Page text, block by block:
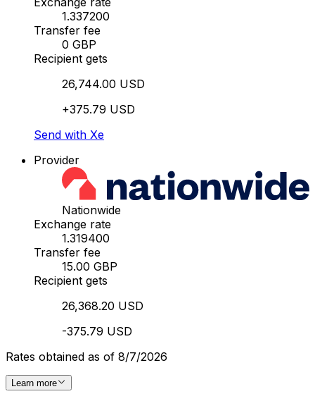
1.337200
Transfer fee
0 GBP
Recipient gets
26,744.00 USD
+375.79 USD
Send with Xe
Provider
Nationwide
Exchange rate
1.319400
Transfer fee
15.00 GBP
Recipient gets
26,368.20 USD
-375.79 USD
Rates obtained as of 8/7/2026
Learn more